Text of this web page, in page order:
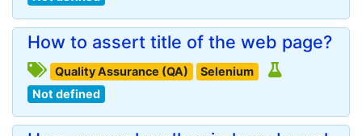
How to assert title of the web page?
Quality Assurance (QA)
Selenium
Not defined